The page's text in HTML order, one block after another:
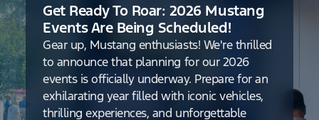
Get Ready To Roar: 2026 Mustang
Events Are Being Scheduled!
Gear up, Mustang enthusiasts! We're thrilled
to announce that planning for our 2026
events is officially underway. Prepare for an
exhilarating year filled with iconic vehicles,
thrilling experiences, and unforgettable